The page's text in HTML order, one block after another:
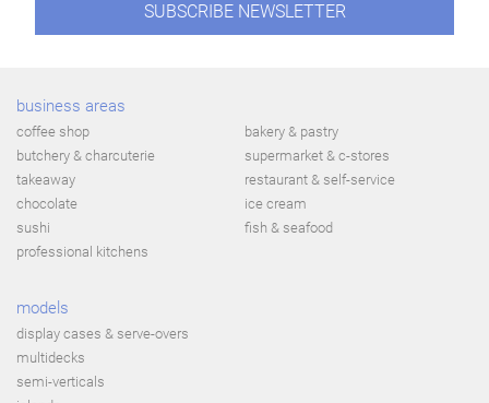
SUBSCRIBE NEWSLETTER
business areas
coffee shop
bakery & pastry
butchery & charcuterie
supermarket & c-stores
takeaway
restaurant & self-service
chocolate
ice cream
sushi
fish & seafood
professional kitchens
models
display cases & serve-overs
multidecks
semi-verticals